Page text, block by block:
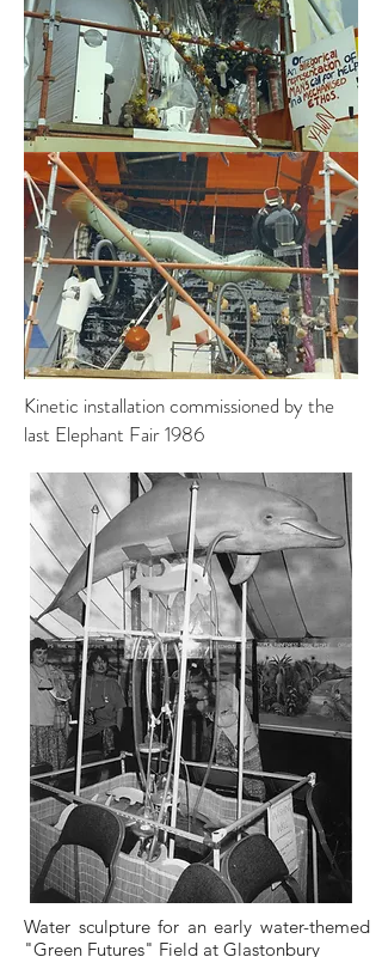
Kinetic installation commissioned by the
last Elephant Fair 1986
Water sculpture for an early water-themed
"Green Futures" Field at Glastonbury